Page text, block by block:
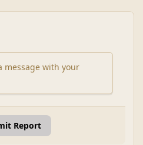
message with your
Report